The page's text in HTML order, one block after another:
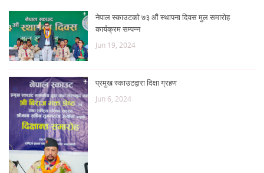
नेपाल स्काउटको ७३ औं स्थापना दिवस मुल समारोह
कार्यक्रम सम्पन्न
Jun 19, 2024
प्रमुख स्काउटद्वारा दिक्षा ग्रहण
Jun 6, 2024